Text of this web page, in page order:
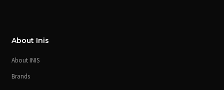
About Inis
About INIS
Brands